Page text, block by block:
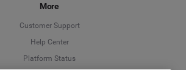
More
Customer Support
Help Center
Platform Status